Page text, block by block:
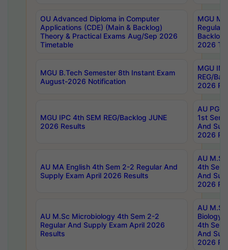
OU Advanced Diploma in Computer
Applications (CDE) (Main & Backlog)
Theory & Practical Exams Aug/Sep 2026
Timetable
MGU
Regular
Backlog
2026
MGU B.Tech Semester 8th Instant Exam
August-2026 Notification
MGU
REG/
2026
MGU IPC 4th SEM REG/Backlog JUNE
2026 Results
AU PG
1st Sem
And
2026
AU MA English 4th Sem 2-2 Regular And
Supply Exam April 2026 Results
AU
4th Sem
And
2026
AU M.Sc Microbiology 4th Sem 2-2
Regular And Supply Exam April 2026
Results
AU
Biology
4th Sem
And
2026